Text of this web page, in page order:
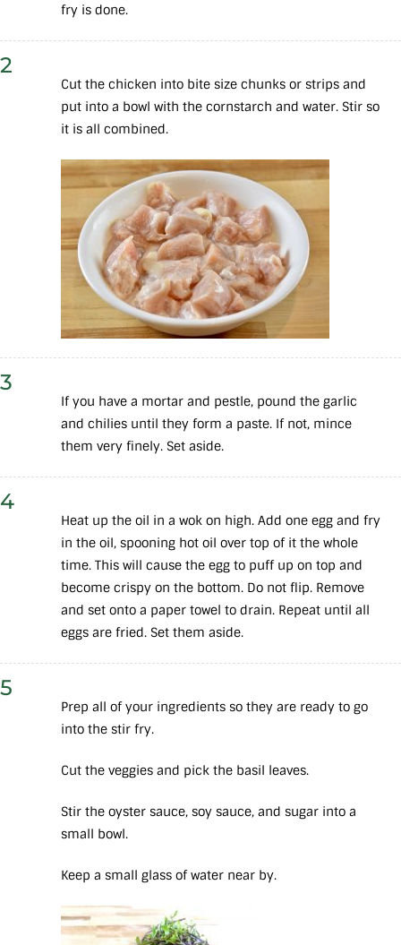
fry is done.
2
Cut the chicken into bite size chunks or strips and
put into a bowl with the cornstarch and water. Stir so
it is all combined.
3
If you have a mortar and pestle, pound the garlic
and chilies until they form a paste. If not, mince
them very finely. Set aside.
4
Heat up the oil in a wok on high. Add one egg and fry
in the oil, spooning hot oil over top of it the whole
time. This will cause the egg to puff up on top and
become crispy on the bottom. Do not flip. Remove
and set onto a paper towel to drain. Repeat until all
eggs are fried. Set them aside.
5
Prep all of your ingredients so they are ready to go
into the stir fry.
Cut the veggies and pick the basil leaves.
Stir the oyster sauce, soy sauce, and sugar into a
small bowl.
Keep a small glass of water near by.